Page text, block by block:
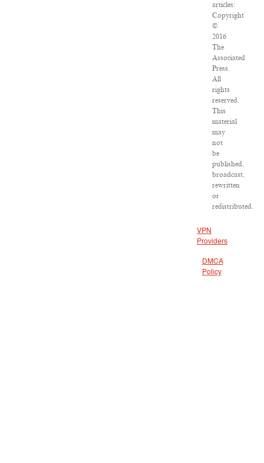
articles:
Copyright
©
2016
The
Associated
Press.
All
rights
reserved.
This
material
may
not
be
published,
broadcast,
rewritten
or
redistributed.
VPN
Providers
DMCA
Policy